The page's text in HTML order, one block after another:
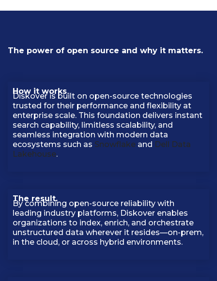
The power of open source and why it matters.
How it works.
Diskover is built on open-source technologies
trusted for their performance and flexibility at
enterprise scale. This foundation delivers instant
search capability, limitless scalability, and
seamless integration with modern data
ecosystems such as Snowflake and Dell Data
Lakehouse.
The result.
By combining open-source reliability with
leading industry platforms, Diskover enables
organizations to index, enrich, and orchestrate
unstructured data wherever it resides—on-prem,
in the cloud, or across hybrid environments.